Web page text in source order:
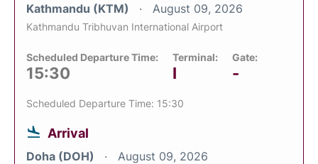
Kathmandu (KTM) August 09, 2026
Kathmandu Tribhuvan International Airport
Scheduled Departure Time:
15:30
Terminal:
I
Gate:
-
Scheduled Departure Time: 15:30
Arrival
Doha (DOH) August 09, 2026